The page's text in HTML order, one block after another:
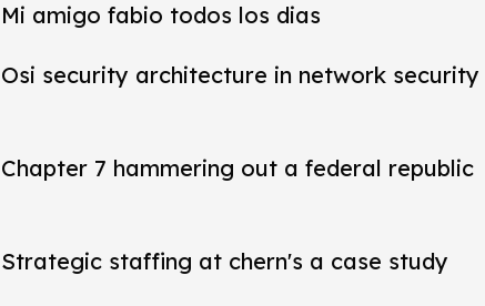
Mi amigo fabio todos los dias
Osi security architecture in network security
Chapter 7 hammering out a federal republic
Strategic staffing at chern's a case study